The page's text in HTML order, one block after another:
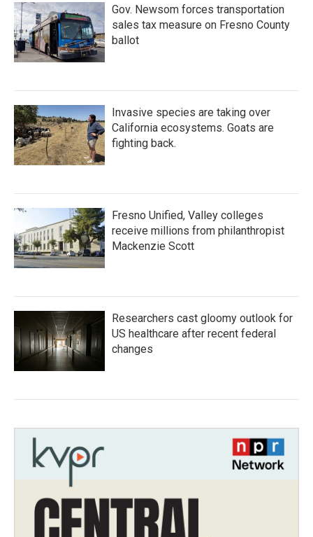
Gov. Newsom forces transportation
sales tax measure on Fresno County
ballot
Invasive species are taking over
California ecosystems. Goats are
fighting back.
Fresno Unified, Valley colleges
receive millions from philanthropist
Mackenzie Scott
Researchers cast gloomy outlook for
US healthcare after recent federal
changes